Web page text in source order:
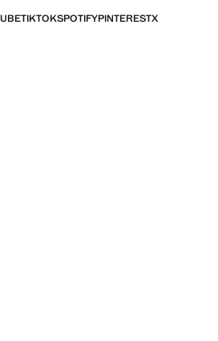
TIKTOKSPOTIFYPINTERESTX